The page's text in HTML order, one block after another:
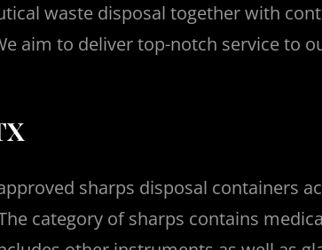
waste disposal together with
aim to deliver top-notch service to
sharps disposal containers
category of sharps contains